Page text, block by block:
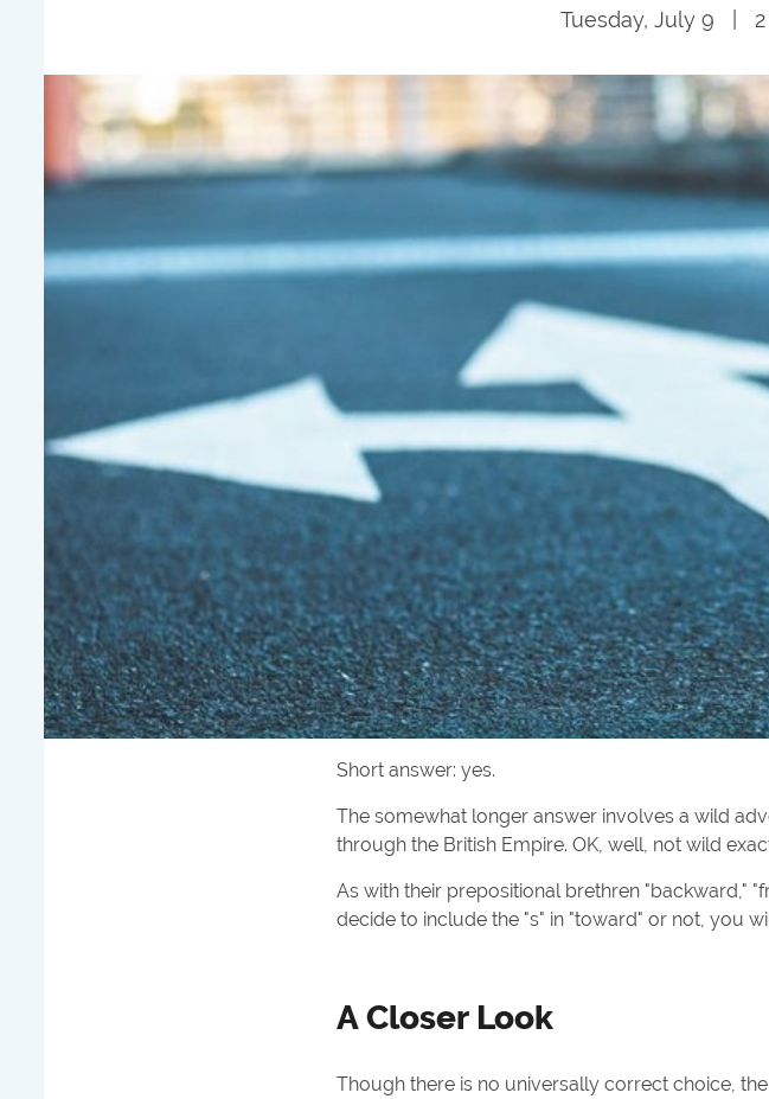
Tuesday, July 9 2
Short answer: yes.
The somewhat longer answer involves a wild
through the British Empire. OK, well, not wild
As with their prepositional brethren "backward,"
decide to include the "s" in "toward" or not, you
A Closer Look
Though there is no universally correct choice,